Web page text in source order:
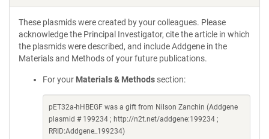
These plasmids were created by your colleagues. Please
acknowledge the Principal Investigator, cite the article in which
the plasmids were described, and include Addgene in the
Materials and Methods of your future publications.
For your Materials & Methods section:
pET32a-hHBEGF was a gift from Nilson Zanchin (Addgene
plasmid # 199234 ; http://n2t.net/addgene:199234 ;
RRID:Addgene_199234)